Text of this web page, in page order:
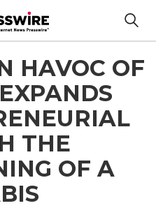
HAVOC OF
THE
OF A